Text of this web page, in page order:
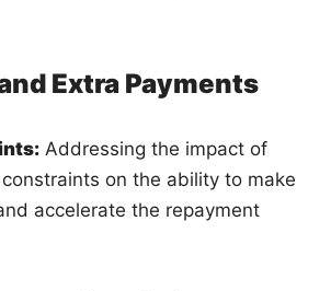
Extra Payments
Addressing the impact of
on the ability to make
accelerate the repayment